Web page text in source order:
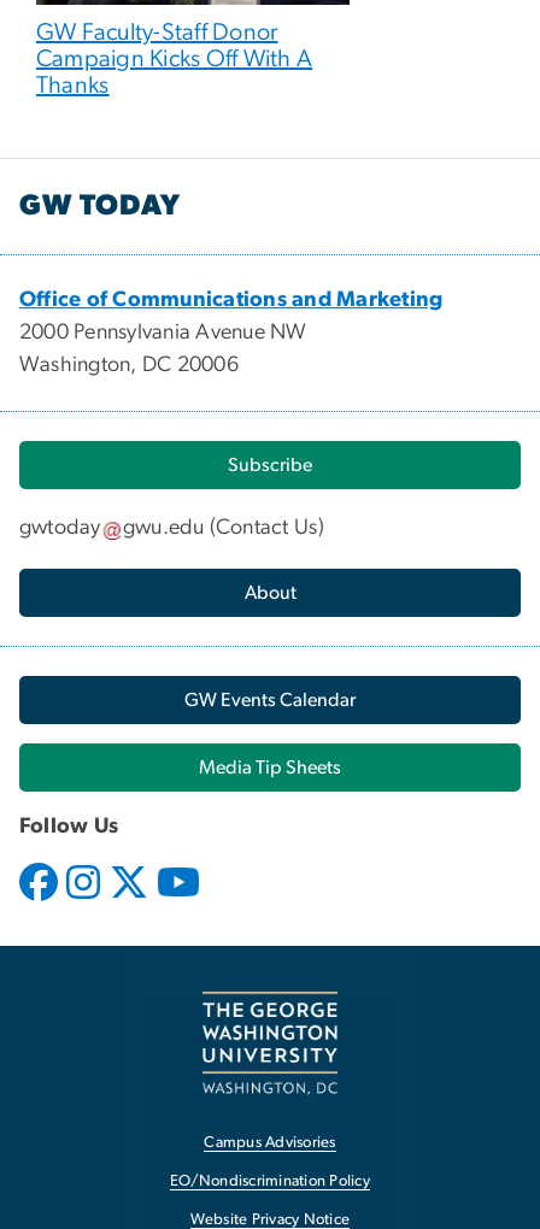
GW Faculty-Staff Donor
Campaign Kicks Off With A
Thanks
GW TODAY
Office of Communications and Marketing
2000 Pennsylvania Avenue NW
Washington, DC 20006
Subscribe
gwtoday gwu.edu (Contact Us)
About
GW Events Calendar
Media Tip Sheets
Follow Us
Campus Advisories
EO/Nondiscrimination Policy
Website Privacy Notice